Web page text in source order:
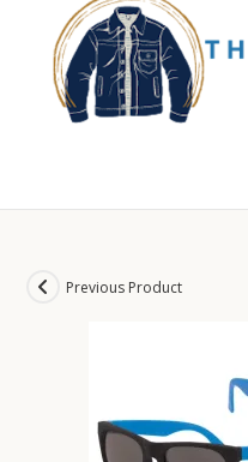
content
Previous Product